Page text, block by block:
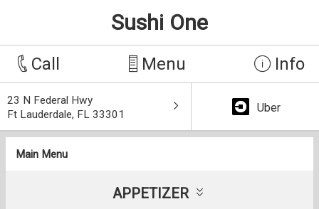
Sushi One
Call Menu Info
23 N Federal Hwy
Ft Lauderdale, FL 33301
Uber
Main Menu
APPETIZER